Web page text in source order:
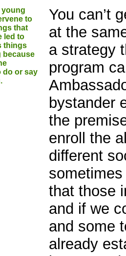
young
to
that
led to
things
because
do or say
You can’t
at the
a strategy
program
bystander
the
enroll the
different
that those
and if we
and some
already